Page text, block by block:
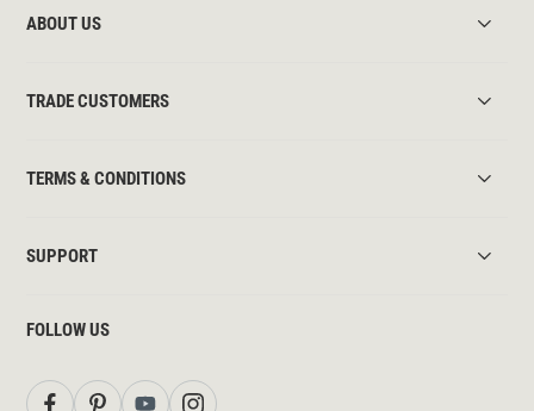
ABOUT US
TRADE CUSTOMERS
TERMS & CONDITIONS
SUPPORT
FOLLOW US